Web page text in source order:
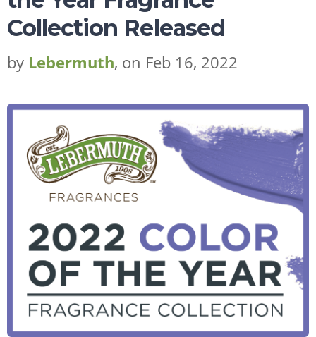
Collection Released
by Lebermuth, on Feb 16, 2022